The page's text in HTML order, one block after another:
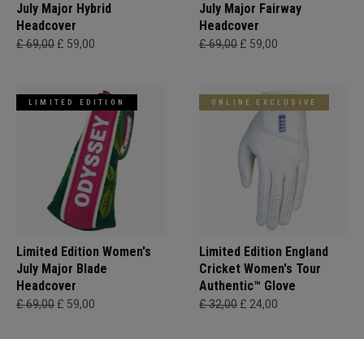
July Major Hybrid
Headcover
£ 69,00 £ 59,00
July Major Fairway
Headcover
£ 69,00 £ 59,00
LIMITED EDITION
Limited Edition Women's
July Major Blade
Headcover
£ 69,00 £ 59,00
ONLINE EXCLUSIVE
Limited Edition England
Cricket Women's Tour
Authentic™ Glove
£ 32,00 £ 24,00